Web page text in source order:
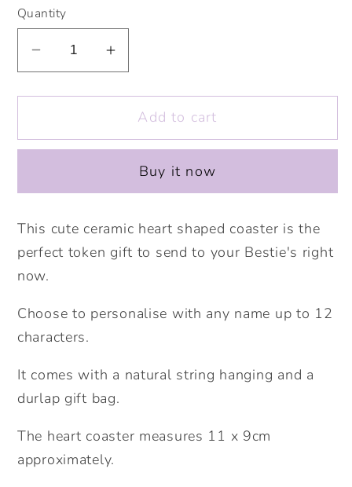
Quantity
Decrease
quantity
for
Tea
Personalised
Coaster.
Fun
gift
best
friends.
office
Gift.
Increase
quantity
for
Best-
Tea
Ceramic
Heart
Personalised
Coaster.
Fun
best
Home
office
Gift.
Add to cart
Buy it now
This cute ceramic heart shaped coaster is the
perfect token gift to send to your Bestie's right
now.
Choose to personalise with any name up to 12
characters.
It comes with a natural string hanging and a
durlap gift bag.
The heart coaster measures 11 x 9cm
approximately.